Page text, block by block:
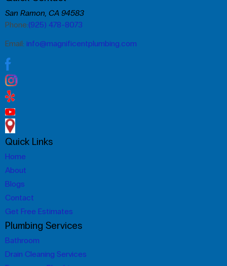
San Ramon, CA 94583
Phone:(925) 478-8073
Email: info@magnificentplumbing.com
Quick Links
Home
About
Blogs
Contact
Get Free Estimates
Plumbing Services
Bathroom
Drain Cleaning Services